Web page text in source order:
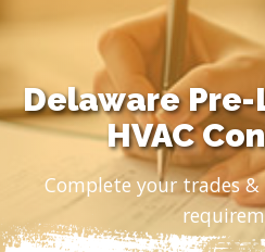
Delaware
HVAC
Complete your trades